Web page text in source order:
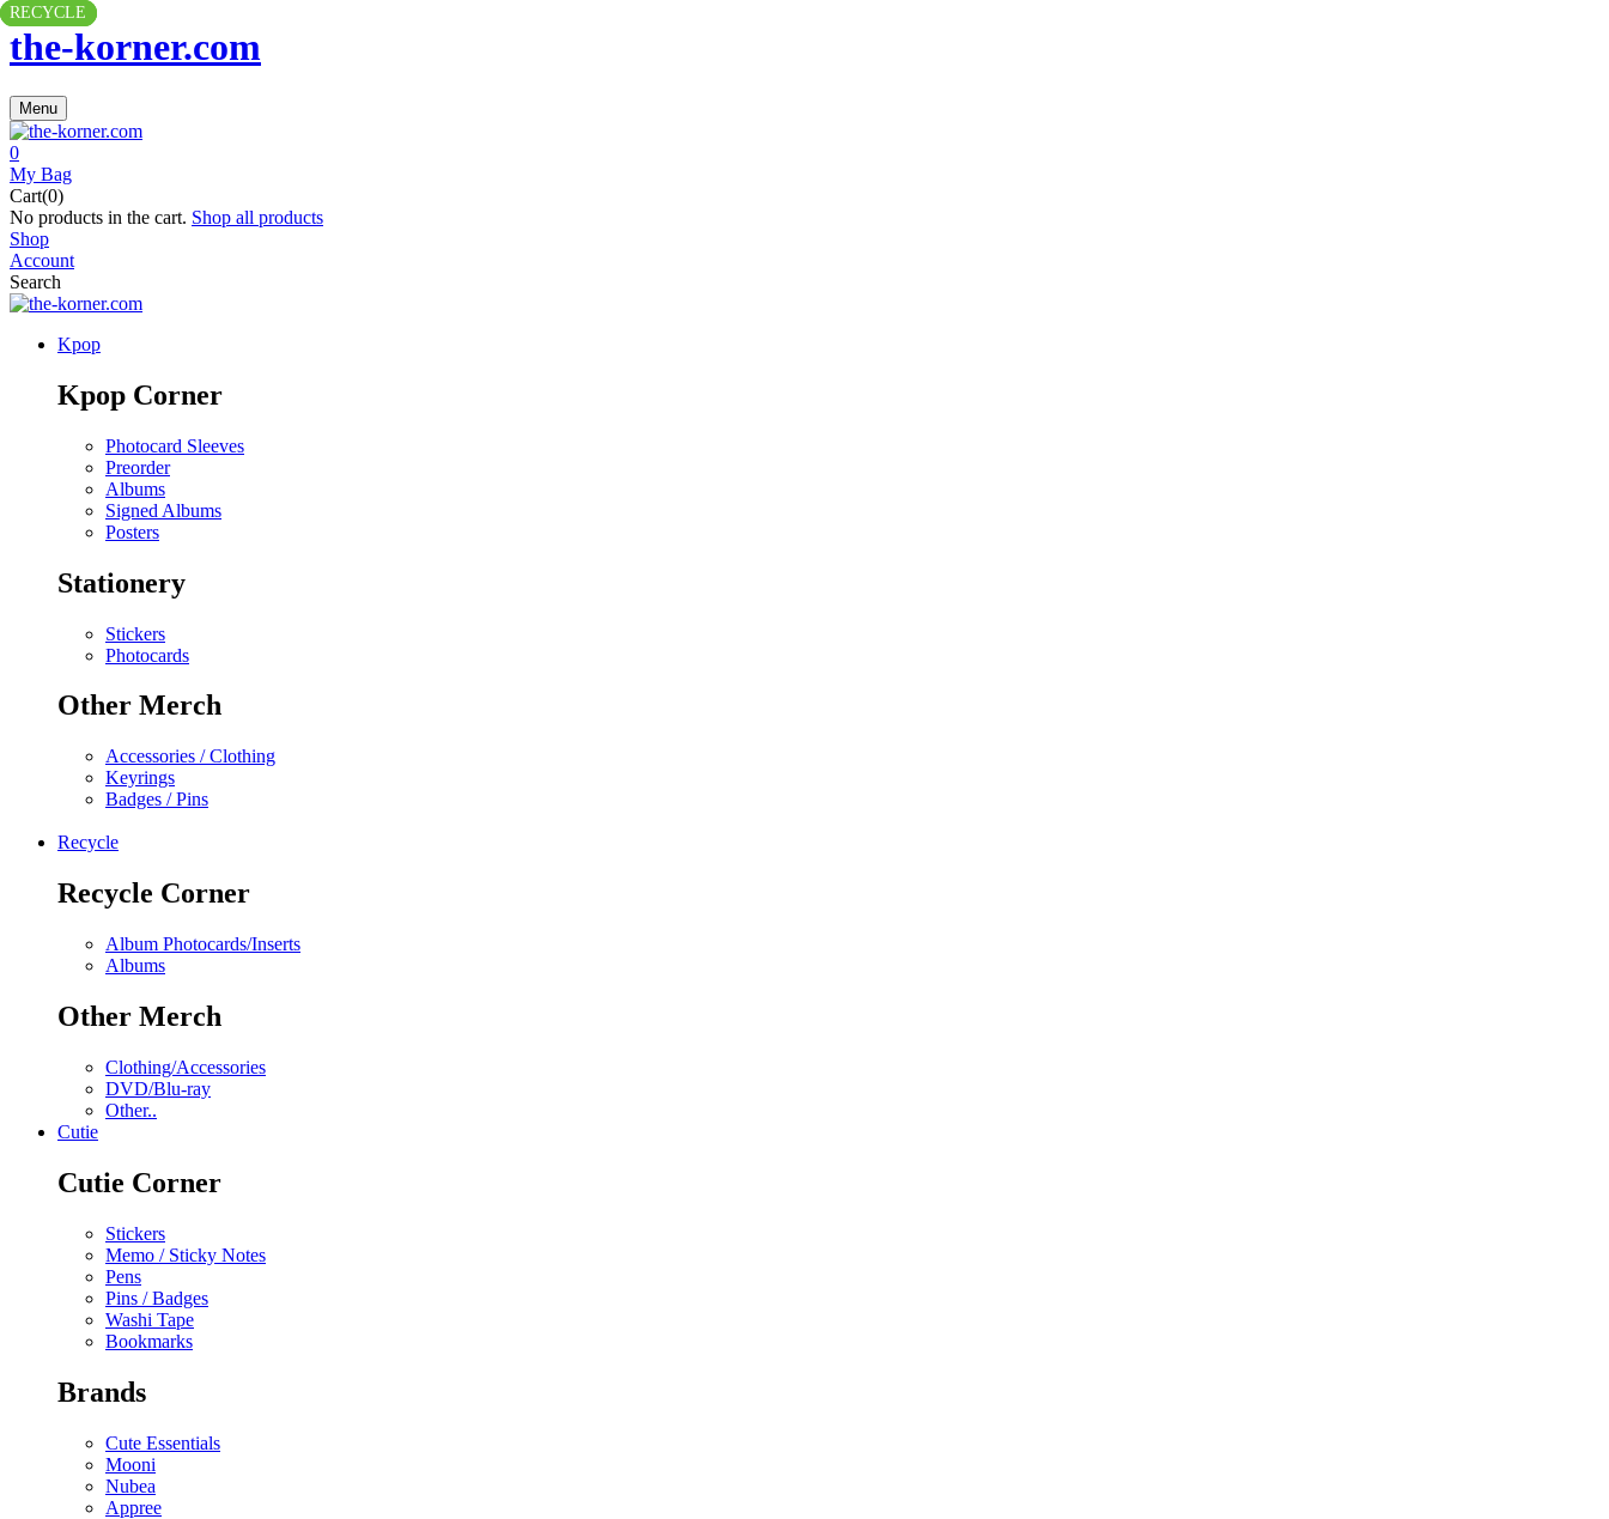
the-korner.com
Menu
0
My Bag
Cart(0)
No products in the cart. Shop all products
Shop
Account
Search
Kpop
Kpop Corner
Photocard Sleeves
Preorder
Albums
Signed Albums
Posters
Stationery
Stickers
Photocards
Other Merch
Accessories / Clothing
Keyrings
Badges / Pins
Recycle
Recycle Corner
Album Photocards/Inserts
Albums
Other Merch
Clothing/Accessories
DVD/Blu-ray
Other..
Cutie
Cutie Corner
Stickers
Memo / Sticky Notes
Pens
Pins / Badges
Washi Tape
Bookmarks
Brands
Cute Essentials
Mooni
Nubea
Appree
RECYCLE
RECYCLE
RECYCLE